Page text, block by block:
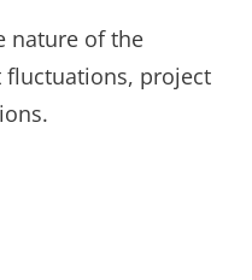
nature of the
fluctuations, project